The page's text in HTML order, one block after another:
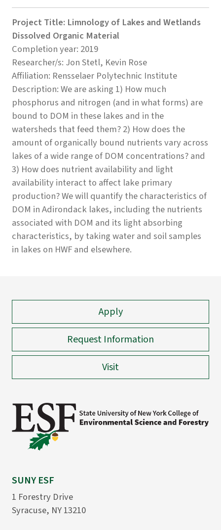
Project Title: Limnology of Lakes and Wetlands
Dissolved Organic Material
Completion year: 2019
Researcher/s: Jon Stetl, Kevin Rose
Affiliation: Rensselaer Polytechnic Institute
Description: We are asking 1) How much
phosphorus and nitrogen (and in what forms) are
bound to DOM in these lakes and in the
watersheds that feed them? 2) How does the
amount of organically bound nutrients vary across
lakes of a wide range of DOM concentrations? and
3) How does nutrient availability and light
availability interact to affect lake primary
production? We will quantify the characteristics of
DOM in Adirondack lakes, including the nutrients
associated with DOM and its light absorbing
characteristics, by taking water and soil samples
in lakes on HWF and elsewhere.
Apply
Request Information
Visit
SUNY ESF
1 Forestry Drive
Syracuse, NY 13210